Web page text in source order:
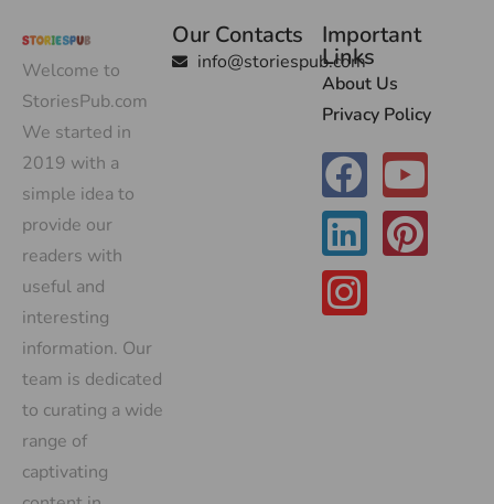
Welcome to
StoriesPub.com
We started in
2019 with a
simple idea to
provide our
readers with
useful and
interesting
information. Our
team is dedicated
to curating a wide
range of
captivating
Our Contacts
info@storiespub.com
Important
Links
About Us
Privacy Policy